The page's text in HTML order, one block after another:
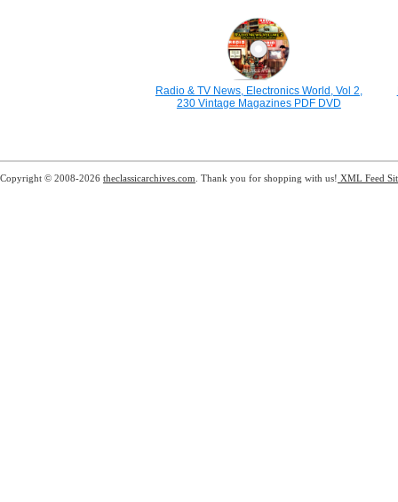
Radio & TV News, Electronics World, Vol 2,
230 Vintage Magazines PDF DVD
Copyright © 2008-2026 theclassicarchives.com . Thank you for shopping with us! XML Feed